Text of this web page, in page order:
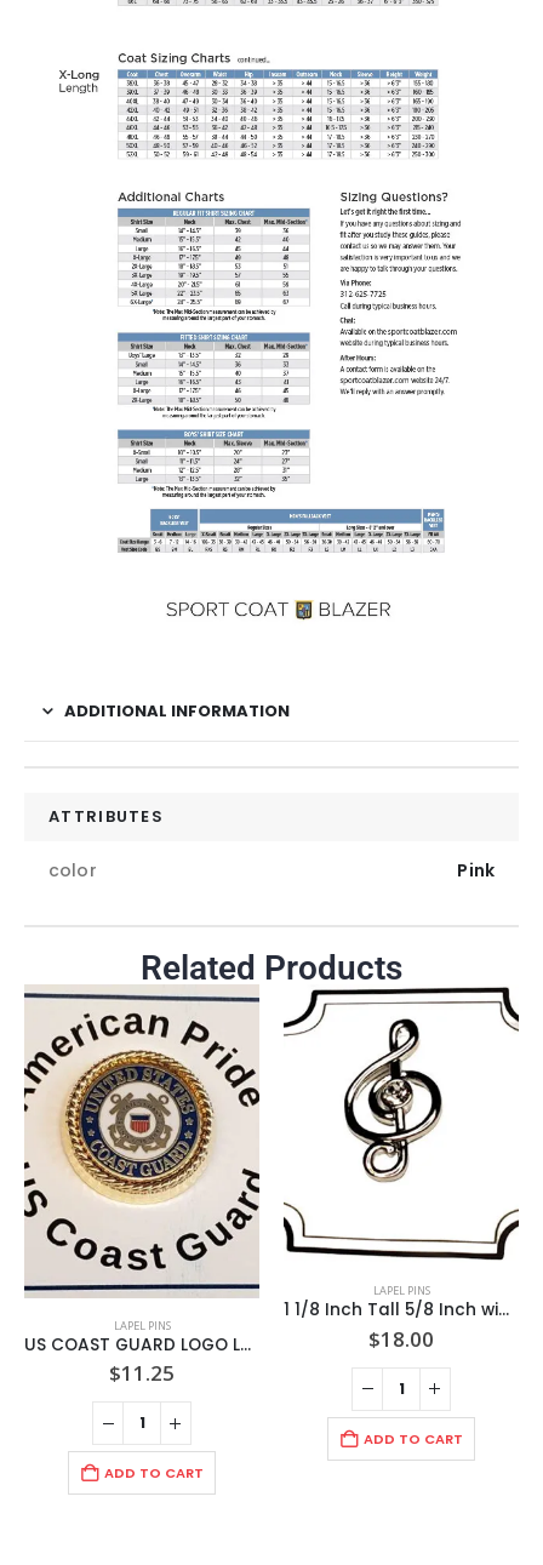
ADDITIONAL INFORMATION
ATTRIBUTES
color Pink
Related Products
LAPEL PINS
US COAST GUARD LOGO LAPEL PIN / MOUNTED ON CARD / IMPORT
$11.25
ADD TO CART
LAPEL PINS
1 1/8 Inch Tall 5/8 Inch wide Musical Clef Rhodium Lapel Pin / 1/4k CZ center Stone / Display Card / Import
$18.00
ADD TO CART